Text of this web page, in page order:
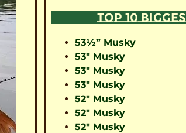
TOP 10
53½” Musky
53″ Musky
53″ Musky
53″ Musky
52″ Musky
52″ Musky
52″ Musky